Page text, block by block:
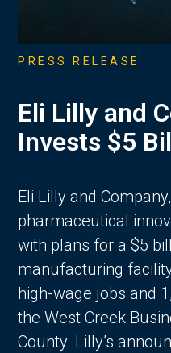
PRESS RELEASE
Eli Lilly and
Invests $5
Eli Lilly and
pharmaceutical
with plans for a $5
manufacturing
high-wage jobs and
the West Creek
County. Lilly’s